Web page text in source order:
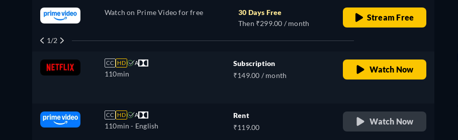
Watch on Prime Video for free
30 Days Free
Then ₹299.00 / month
Stream Free
1/2
CC HD A
110min
Subscription
₹149.00 / month
Watch Now
CC HD A
110min - English
Rent
₹119.00
Watch Now